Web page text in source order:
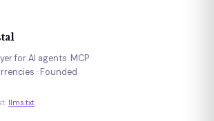
for AI agents. MCP
· Founded
llms.txt